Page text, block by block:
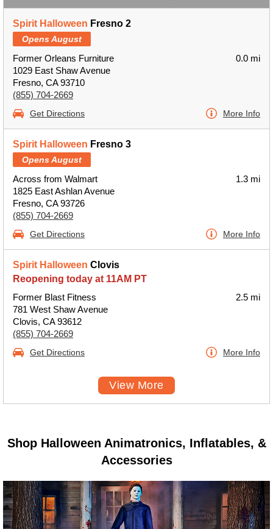
Spirit Halloween Fresno 2
Opens August
Former Orleans Furniture
1029 East Shaw Avenue
Fresno, CA 93710
(855) 704-2669
0.0 mi
Get Directions More Info
Spirit Halloween Fresno 3
Opens August
Across from Walmart
1825 East Ashlan Avenue
Fresno, CA 93726
(855) 704-2669
1.3 mi
Get Directions More Info
Spirit Halloween Clovis
Reopening today at 11AM PT
Former Blast Fitness
781 West Shaw Avenue
Clovis, CA 93612
(855) 704-2669
2.5 mi
Get Directions More Info
View More
Shop Halloween Animatronics, Inflatables, &
Accessories